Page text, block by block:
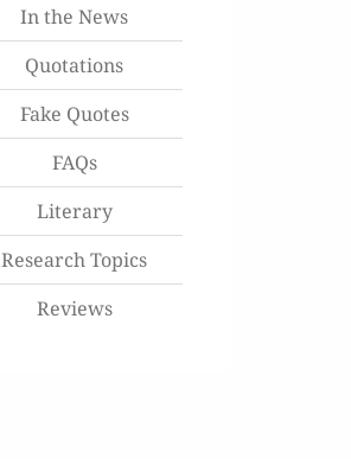
In the News
Quotations
Fake Quotes
FAQs
Literary
Research Topics
Reviews